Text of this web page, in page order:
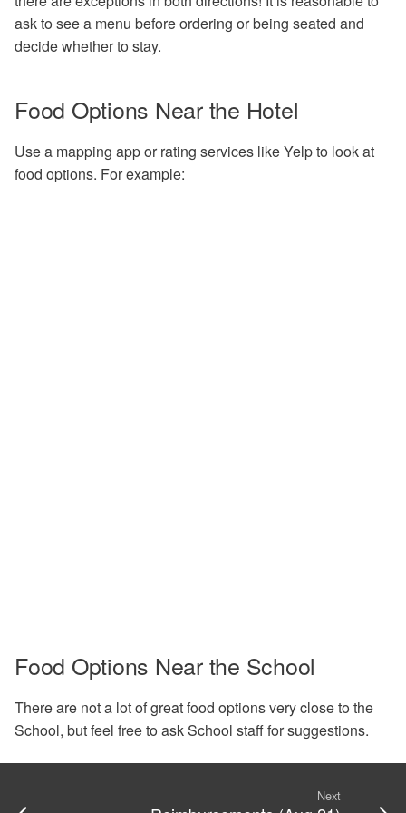
queue
condor_status
Files
Troubleshooting
Exercises
ask to see a menu before ordering or being seated and
decide whether to stay.
Food Options Near the Hotel
Use a mapping app or rating services like Yelp to look at
food options. For example:
Food Options Near the School
There are not a lot of great food options very close to the
School, but feel free to ask School staff for suggestions.
Next